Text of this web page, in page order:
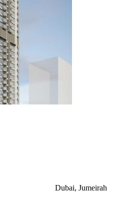
Dubai, Jumeirah